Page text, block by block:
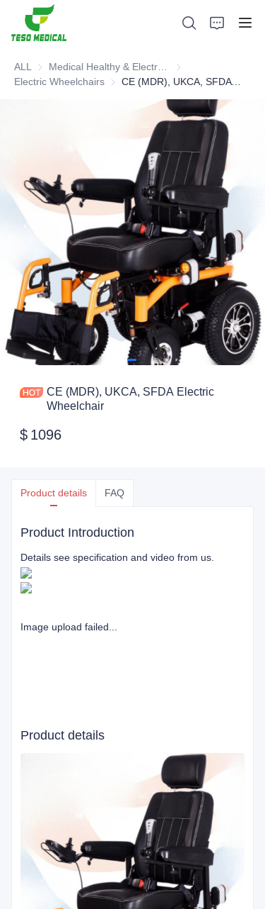
ALL
Medical Healthy &
Electric Wheelchairs Electric Wheelchairs CE (MDR), UKCA, SFDA Electric Wheelchair
CE (MDR), UKCA, SFDA Electric
Wheelchair
$ 1096
Product details FAQ
Product Introduction
Details see specification and video from us.
Image upload failed...
Product details
News and Cooperation Cases
Manufacturing Bases and Process
Support